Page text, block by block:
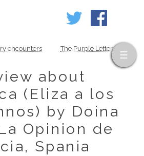
encounters The Purple Letter
about
(Eliza a los
by Doina
Opinion de
Spania